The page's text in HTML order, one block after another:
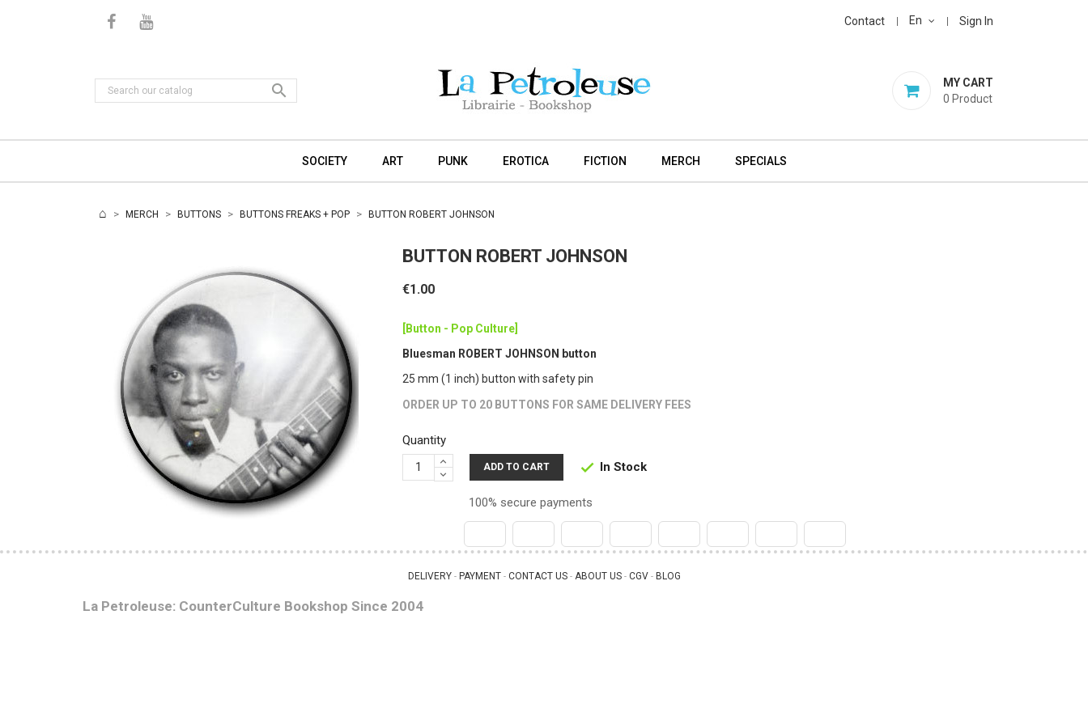
Contact En Sign In
MY CART
0 Product

SOCIETY ART PUNK EROTICA FICTION MERCH SPECIALS
MERCH BUTTONS BUTTONS FREAKS + POP BUTTON ROBERT JOHNSON
BUTTON ROBERT JOHNSON
€1.00
[Button - Pop Culture]
Bluesman ROBERT JOHNSON button
25 mm (1 inch) button with safety pin
ORDER UP TO 20 BUTTONS FOR SAME DELIVERY FEES
Quantity
ADD TO CART  In Stock
100% secure payments
DELIVERY - PAYMENT - CONTACT US - ABOUT US - CGV - BLOG
La Petroleuse: CounterCulture Bookshop Since 2004